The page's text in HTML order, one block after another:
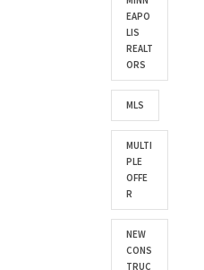
EAPO
LIS
REALT
ORS
MLS
MULTI
PLE
OFFE
R
NEW
CONS
TRUC